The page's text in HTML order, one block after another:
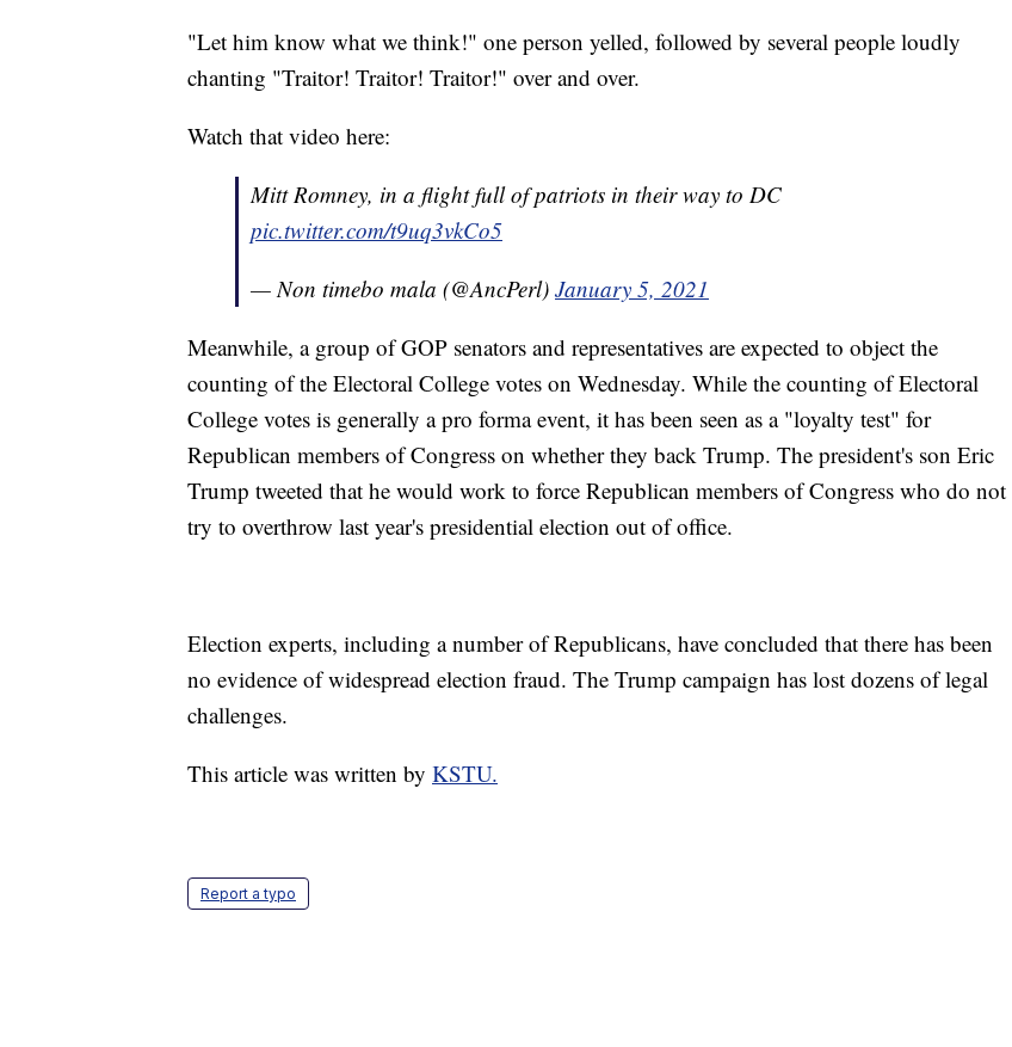
"Let him know what we think!" one person yelled, followed by several people loudly
chanting "Traitor! Traitor! Traitor!" over and over.
Watch that video here:
Mitt Romney, in a flight full of patriots in their way to DC
pic.twitter.com/t9uq3vkCo5
— Non timebo mala (@AncPerl) January 5, 2021
Meanwhile, a group of GOP senators and representatives are expected to object the
counting of the Electoral College votes on Wednesday. While the counting of Electoral
College votes is generally a pro forma event, it has been seen as a "loyalty test" for
Republican members of Congress on whether they back Trump. The president's son Eric
Trump tweeted that he would work to force Republican members of Congress who do not
try to overthrow last year's presidential election out of office.
Election experts, including a number of Republicans, have concluded that there has been
no evidence of widespread election fraud. The Trump campaign has lost dozens of legal
challenges.
This article was written by KSTU.
Report a typo